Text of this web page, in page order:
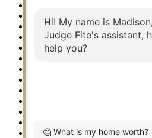
Springtown TX Real Estate
Texas Awards
Thank You
Why CENTURY 21 – FiteCLUB